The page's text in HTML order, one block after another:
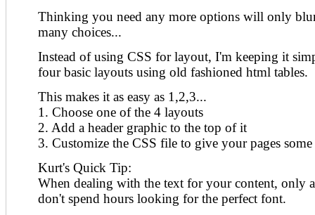
Thinking you need any more options will only blur
many choices...
Instead of using CSS for layout, I'm keeping it
four basic layouts using old fashioned html tables.
This makes it as easy as 1,2,3...
1. Choose one of the 4 layouts
2. Add a header graphic to the top of it
3. Customize the CSS file to give your pages
Kurt's Quick Tip:
When dealing with the text for your content, only
don't spend hours looking for the perfect font.